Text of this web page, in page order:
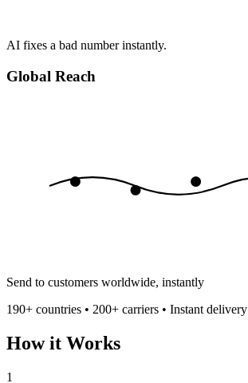
AI fixes a bad number instantly.
Global Reach
Send to customers worldwide, instantly
190+ countries • 200+ carriers • Instant delivery
How it Works
1